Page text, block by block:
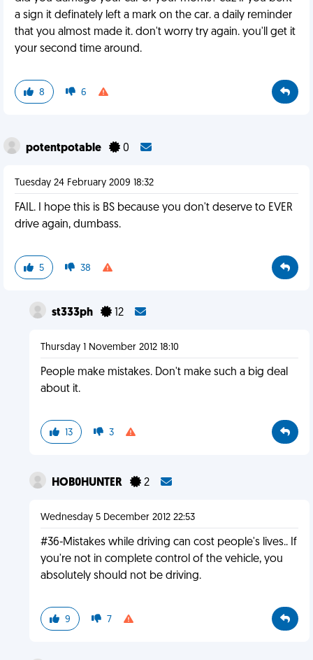
a sign it definately left a mark on the car. a daily reminder
that you almost made it. don't worry try again. you'll get it
your second time around.
8 6
potentpotable 0
Tuesday 24 February 2009 18:32
FAIL. I hope this is BS because you don't deserve to EVER
drive again, dumbass.
5 38
st333ph 12
Thursday 1 November 2012 18:10
People make mistakes. Don't make such a big deal
about it.
13 3
HOB0HUNTER 2
Wednesday 5 December 2012 22:53
#36-Mistakes while driving can cost people's lives.. If
you're not in complete control of the vehicle, you
absolutely should not be driving.
9 7